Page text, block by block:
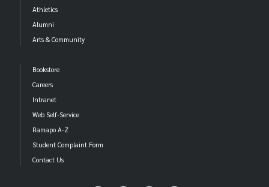
Athletics
Alumni
Arts & Community
Bookstore
Careers
Intranet
Web Self-Service
Ramapo A-Z
Student Complaint Form
Contact Us